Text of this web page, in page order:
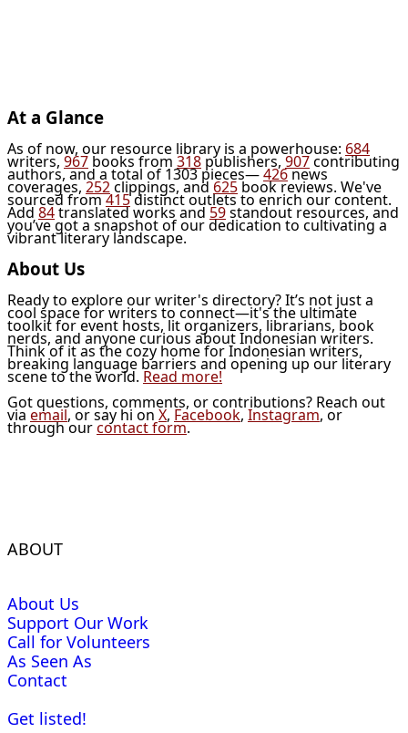
At a Glance
As of now, our resource library is a powerhouse: 684
writers, 967 books from 318 publishers, 907contributing
authors, and a total of 1303 pieces—426news
coverages, 252clippings, and 625 book reviews. We've
sourced from415distinct outlets to enrich our content.
Add 84translated works and 59standout resources, and
you’ve got a snapshot of our dedication to cultivating a
vibrant literary landscape.
About Us
Ready to explore our writer's directory? It’s not just a
cool space for writers to connect—it's the ultimate
toolkit for event hosts, lit organizers, librarians, book
nerds, and anyone curious about Indonesian writers.
Think of it as the cozy home for Indonesian writers,
breaking language barriers and opening up our literary
scene to the world.Read more!
Got questions, comments, or contributions? Reach out
viaemail, or say hi onX,Facebook,Instagram, or
through ourcontact form.
ABOUT
About Us
Support Our Work
Call for Volunteers
As Seen As
Contact
Get listed!